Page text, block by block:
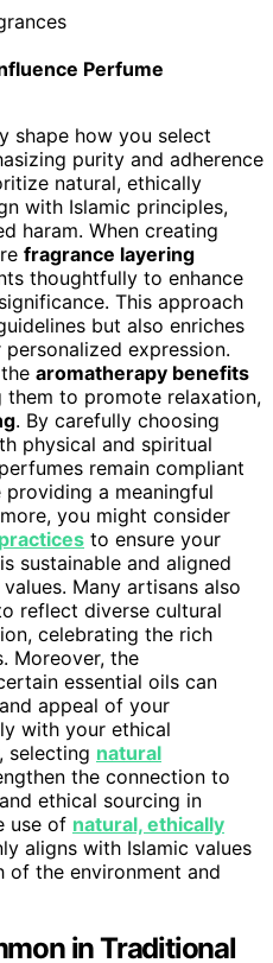
Perfume
shape how you select
purity and adherence
natural, ethically
with Islamic principles,
haram. When creating
fragrance layering
thoughtfully to enhance
This approach
but also enriches
expression.
aromatherapy benefits
to promote relaxation,
. By carefully choosing
physical and spiritual
remain compliant
a meaningful
you might consider
to ensure your
sustainable and aligned
Many artisans also
reflect diverse cultural
celebrating the rich
Moreover, the
essential oils can
appeal of your
with your ethical
selecting natural
the connection to
ethical sourcing in
use of natural, ethically
aligns with Islamic values
of the environment and
in Traditional